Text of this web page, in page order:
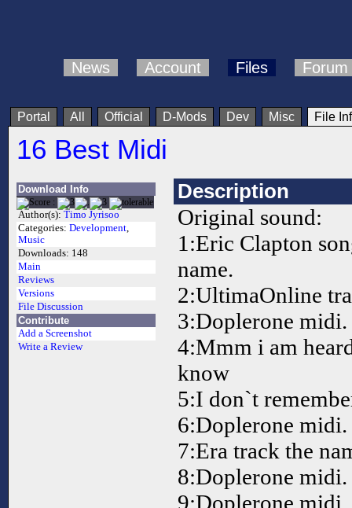
News Account Files Forum
Portal All Official D-Mods Dev Misc File
16 Best Midi
Download Info
Author(s): Timo Jyrisoo
Categories: Development,
Music
Downloads: 148
Main
Reviews
Versions
File Discussion
Contribute
Add a Screenshot
Write a Review
Description
Original sound:
1:Eric Clapton
name.
2:UltimaOnline
3:Doplerone midi.
4:Mmm i am
know
5:I don`t
6:Doplerone midi.
7:Era track the
8:Doplerone midi.
9:Doplerone midi.